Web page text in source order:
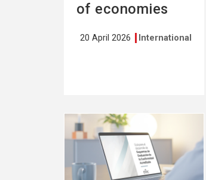
of economies
20 April 2026 International
See
more